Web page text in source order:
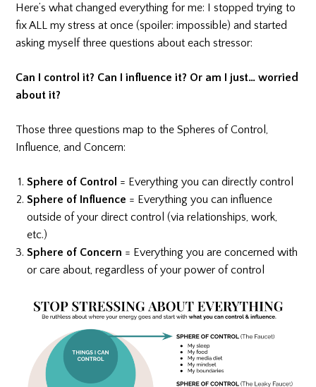
Here’s what changed everything for me: I stopped trying to
fix ALL my stress at once (spoiler: impossible) and started
asking myself three questions about each stressor:
Can I control it? Can I influence it? Or am I just… worried
about it?
Those three questions map to the Spheres of Control,
Influence, and Concern:
Sphere of Control = Everything you can directly control
Sphere of Influence = Everything you can influence
outside of your direct control (via relationships, work,
etc.)
Sphere of Concern = Everything you are concerned with
or care about, regardless of your power of control